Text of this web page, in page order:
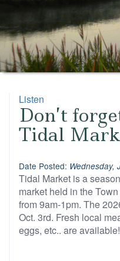
Listen
Don’t
Tidal
Date Posted: Wednesday,
Tidal Market is a
market held in the
from 9am-1pm. The
Oct. 3rd. Fresh local
eggs, etc.. are available!